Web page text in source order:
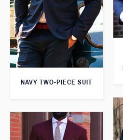
NAVY TWO-PIECE SUIT